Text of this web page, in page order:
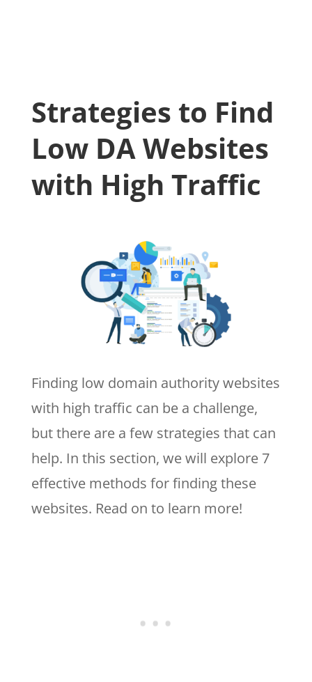
Strategies to Find
Low DA Websites
with High Traffic
Finding low domain authority websites
with high traffic can be a challenge,
but there are a few strategies that can
help. In this section, we will explore 7
effective methods for finding these
websites. Read on to learn more!